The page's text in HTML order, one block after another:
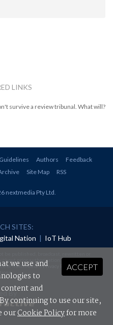
LINKS
survive a review tribunal. What will?
Authors
Feedback
Site Map RSS
nextmedia Pty Ltd.
SITES:
Nation | IoT Hub
prior authorisation.
of nextmedia'sPrivacy Policyand Terms &
.
By
ACCEPT
we use and
to
and
continuing to use our site,
ourCookie Policyfor more